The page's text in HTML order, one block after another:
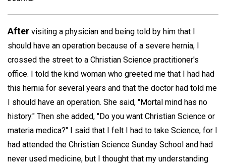
After visiting a physician and being told by him that I
should have an operation because of a severe hernia, I
crossed the street to a Christian Science practitioner's
office. I told the kind woman who greeted me that I had had
this hernia for several years and that the doctor had told me
I should have an operation. She said, "Mortal mind has no
history." Then she added, "Do you want Christian Science or
materia medica?" I said that I felt I had to take Science, for I
had attended the Christian Science Sunday School and had
never used medicine, but I thought that my understanding